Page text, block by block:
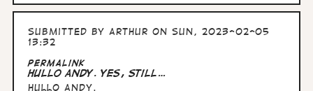
Submitted byArthur on Sun, 2023-02-05
13:32
Permalink
Hullo Andy. yes, still…
Hullo Andy.